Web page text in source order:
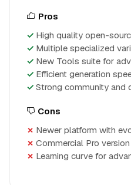
Pros
High quality open-
Multiple specialized
New Tools suite for
Efficient generation
Strong community and
Cons
Newer platform with
Commercial Pro
Learning curve for